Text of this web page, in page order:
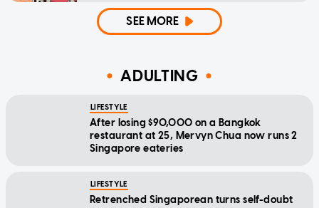
SEE MORE
ADULTING
LIFESTYLE
After losing $90,000 on a Bangkok
restaurant at 25, Mervyn Chua now runs 2
Singapore eateries
LIFESTYLE
Retrenched Singaporean turns self-doubt